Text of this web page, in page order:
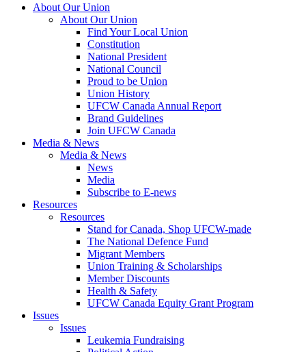
About Our Union
About Our Union
Find Your Local Union
Constitution
National President
National Council
Proud to be Union
Union History
UFCW Canada Annual Report
Brand Guidelines
Join UFCW Canada
Media & News
Media & News
News
Media
Subscribe to E-news
Resources
Resources
Stand for Canada, Shop UFCW-made
The National Defence Fund
Migrant Members
Union Training & Scholarships
Member Discounts
Health & Safety
UFCW Canada Equity Grant Program
Issues
Issues
Leukemia Fundraising